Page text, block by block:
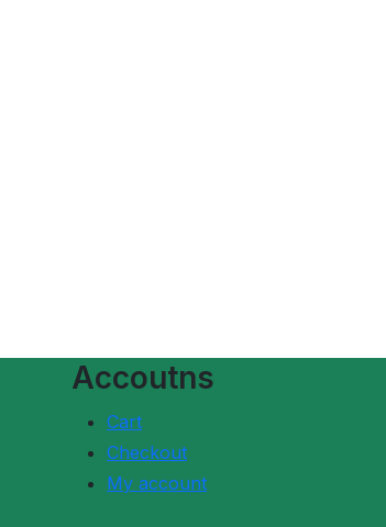
Accoutns
Cart
Checkout
My account